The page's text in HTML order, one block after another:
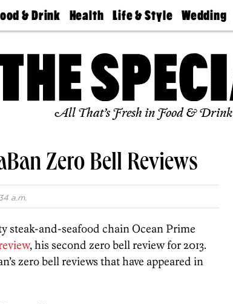
& Drink
Best
Health
Find A
Find A
Doctor
Senior
Living
Life & Style
Real Estate
Wedding
Guides &
Find A
Expert
Bubbly
Ball
All That’s Fresh in Food & Drink
Zero Bell Reviews
a.m.
steak-and-seafood chain Ocean Prime
, his second zero bell review for 2013.
zero bell reviews that have appeared in